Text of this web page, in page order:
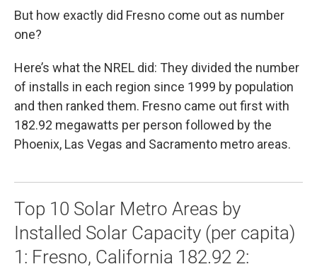
But how exactly did Fresno come out as number
one?
Here’s what the NREL did: They divided the number
of installs in each region since 1999 by population
and then ranked them. Fresno came out first with
182.92 megawatts per person followed by the
Phoenix, Las Vegas and Sacramento metro areas.
Top 10 Solar Metro Areas by
Installed Solar Capacity (per capita)
1: Fresno, California 182.92 2: